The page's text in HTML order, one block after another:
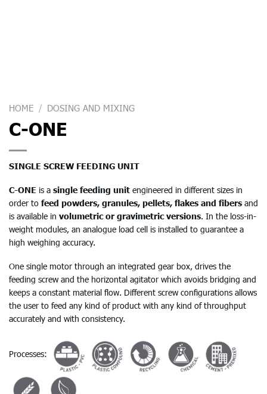
HOME / DOSING AND MIXING
C-ONE
SINGLE SCREW FEEDING UNIT
C-ONE is a single feeding unit engineered in different sizes in
order to feed powders, granules, pellets, flakes and fibers and
is available in volumetric or gravimetric versions. In the loss-in-
weight modules, an analogue load cell is installed to guarantee a
high weighing accuracy.
One single motor through an integrated gear box, drives the
feeding screw and the horizontal agitator which avoids bridging and
keeps a constant material flow. Different screw configurations allows
the user to feed any kind of product with any kind of throughput
accurately and with consistency.
Processes: